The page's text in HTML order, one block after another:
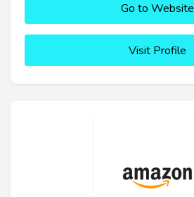
Go to Website
Visit Profile